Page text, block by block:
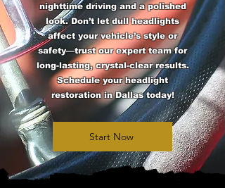
nighttime driving and a polished
look. Don’t let dull headlights
affect your vehicle’s style or
safety—trust our expert team for
long-lasting, crystal-clear results.
Schedule your headlight
restoration in Dallas today!
Start Now